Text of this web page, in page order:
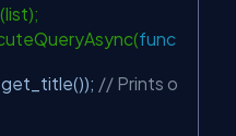
func
// Prints o